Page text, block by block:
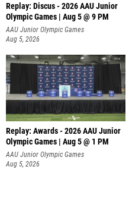
Replay: Discus - 2026 AAU Junior
Olympic Games | Aug 5 @ 9 PM
AAU Junior Olympic Games
Aug 5, 2026
Replay: Awards - 2026 AAU Junior
Olympic Games | Aug 5 @ 1 PM
AAU Junior Olympic Games
Aug 5, 2026